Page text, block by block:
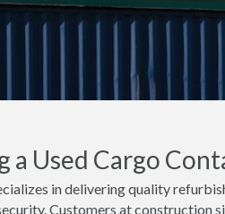
a Used Cargo
in delivering quality
Customers at construction